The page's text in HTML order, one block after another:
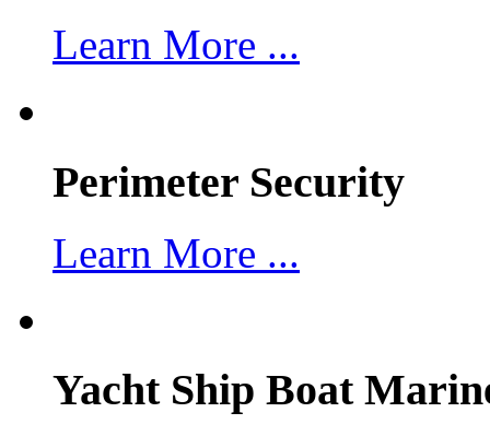
Learn More ...
Perimeter Security
Learn More ...
Yacht Ship Boat